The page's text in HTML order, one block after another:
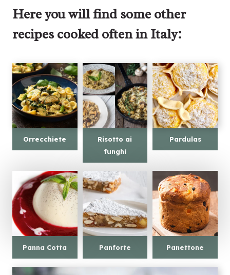
Here you will find some other
recipes cooked often in Italy:
Orrecchiete
Risotto ai
funghi
Pardulas
Panna Cotta Panforte Panettone